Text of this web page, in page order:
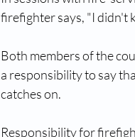
firefighter says, "I didn't
Both members of the
a responsibility to say
catches on.
Responsibility for